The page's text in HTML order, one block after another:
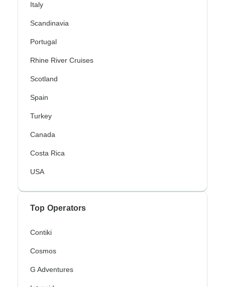
Italy
Scandinavia
Portugal
Rhine River Cruises
Scotland
Spain
Turkey
Canada
Costa Rica
USA
Top Operators
Contiki
Cosmos
G Adventures